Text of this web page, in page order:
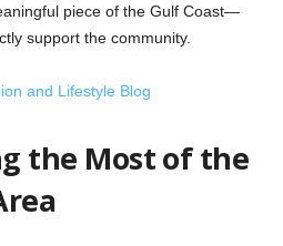
piece of the Gulf Coast—
support the community.
and Lifestyle Blog
the Most of the